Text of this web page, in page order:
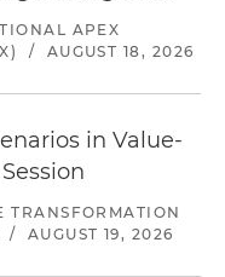
APEX
/ AUGUST 18, 2026
in Value-
TRANSFORMATION
/ AUGUST 19, 2026